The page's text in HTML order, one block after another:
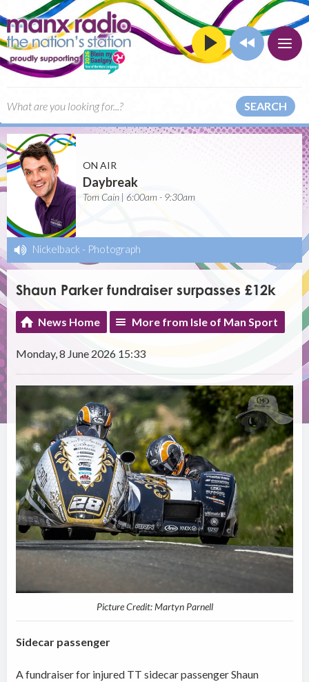
SEARCH
ON AIR
Daybreak
Tom Cain | 6:00am - 9:30am
Nickelback - Photograph
Shaun Parker fundraiser surpasses £12k
News Home More from Isle of Man Sport
Monday, 8 June 2026 15:33
Picture Credit: Martyn Parnell
Sidecar passenger
A fundraiser for injured TT sidecar passenger Shaun